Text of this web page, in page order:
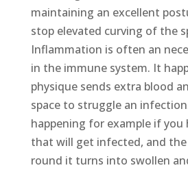
maintaining an excellent
stop elevated curving of the
Inflammation is often an
in the immune system. It
physique sends extra blood
space to struggle an
happening for example if you
that will get infected, and the
round it turns into swollen